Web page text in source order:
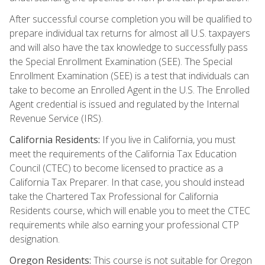
After successful course completion you will be qualified to
prepare individual tax returns for almost all U.S. taxpayers
and will also have the tax knowledge to successfully pass
the Special Enrollment Examination (SEE). The Special
Enrollment Examination (SEE) is a test that individuals can
take to become an Enrolled Agent in the U.S. The Enrolled
Agent credential is issued and regulated by the Internal
Revenue Service (IRS).
California Residents: If you live in California, you must
meet the requirements of the California Tax Education
Council (CTEC) to become licensed to practice as a
California Tax Preparer. In that case, you should instead
take the Chartered Tax Professional for California
Residents course, which will enable you to meet the CTEC
requirements while also earning your professional CTP
designation.
Oregon Residents: This course is not suitable for Oregon